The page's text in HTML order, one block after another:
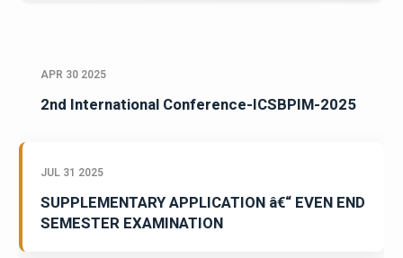
APR 30 2025
2nd International Conference-ICSBPIM-2025
JUL 31 2025
SUPPLEMENTARY APPLICATION â€“ EVEN END
SEMESTER EXAMINATION